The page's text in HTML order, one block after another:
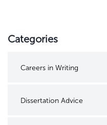
Categories
Careers in Writing
Dissertation Advice